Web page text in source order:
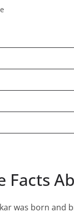
Facts
was born and